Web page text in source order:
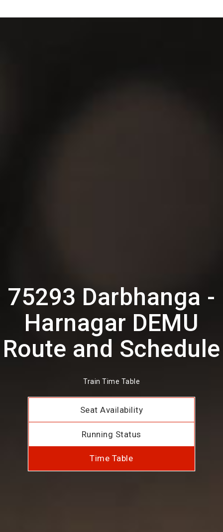
75293 Darbhanga -
Harnagar DEMU
Route and Schedule
Train Time Table
Seat Availability
Running Status
Time Table